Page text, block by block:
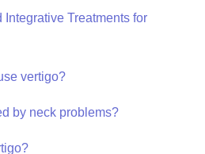
Treatments for
vertigo?
by neck problems?